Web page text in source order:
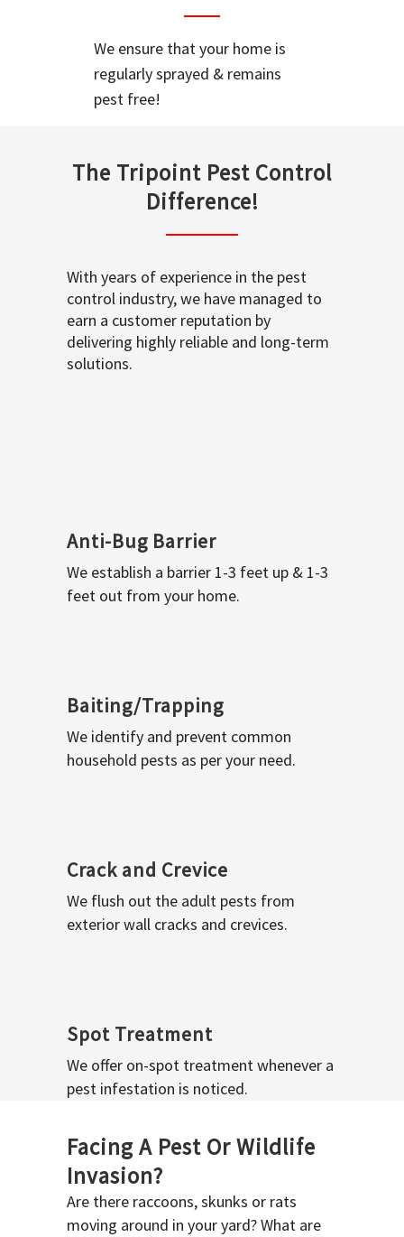
We ensure that your home is
regularly sprayed & remains
pest free!
The Tripoint Pest Control
Difference!
With years of experience in the pest
control industry, we have managed to
earn a customer reputation by
delivering highly reliable and long-term
solutions.
Anti-Bug Barrier
We establish a barrier 1-3 feet up & 1-3
feet out from your home.
Baiting/Trapping
We identify and prevent common
household pests as per your need.
Crack and Crevice
We flush out the adult pests from
exterior wall cracks and crevices.
Spot Treatment
We offer on-spot treatment whenever a
pest infestation is noticed.
Facing A Pest Or Wildlife
Invasion?
Are there raccoons, skunks or rats
moving around in your yard? What are